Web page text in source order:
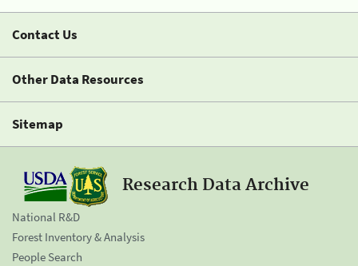
Contact Us
Other Data Resources
Sitemap
Research Data Archive
National R&D
Forest Inventory & Analysis
People Search